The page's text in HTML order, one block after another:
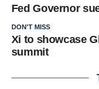
Fed Governor
DON'T MISS
Xi to showcase
summit